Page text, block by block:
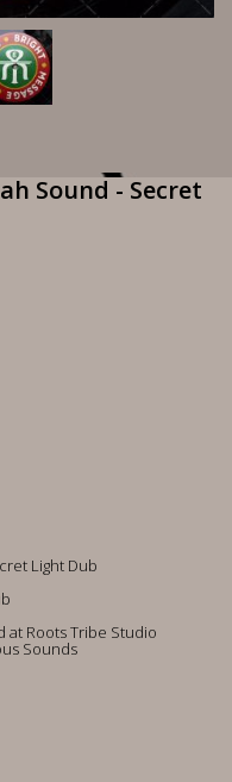
Sound - Secret
Light Dub
at Roots Tribe Studio
Sounds